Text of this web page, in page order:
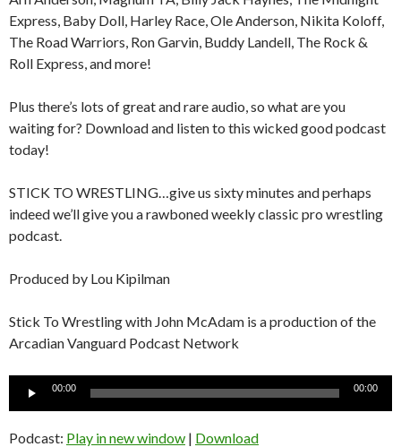
Express, Baby Doll, Harley Race, Ole Anderson, Nikita Koloff,
The Road Warriors, Ron Garvin, Buddy Landell, The Rock &
Roll Express, and more!
Plus there’s lots of great and rare audio, so what are you
waiting for? Download and listen to this wicked good podcast
today!
STICK TO WRESTLING…give us sixty minutes and perhaps
indeed we’ll give you a rawboned weekly classic pro wrestling
podcast.
Produced by Lou Kipilman
Stick To Wrestling with John McAdam is a production of the
Arcadian Vanguard Podcast Network
00:00 00:00
Podcast: Play in new window | Download